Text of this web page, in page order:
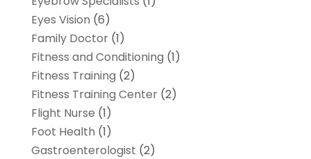
Eyes Vision (6)
Family Doctor(1)
Fitness and Conditioning (1)
Fitness Training (2)
Fitness Training Center(2)
Flight Nurse (1)
Foot Health (1)
Gastroenterologist (2)